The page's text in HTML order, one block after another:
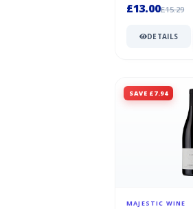
£13.00£15.29
DETAILS
SAVE £7.94
MAJESTIC WINE